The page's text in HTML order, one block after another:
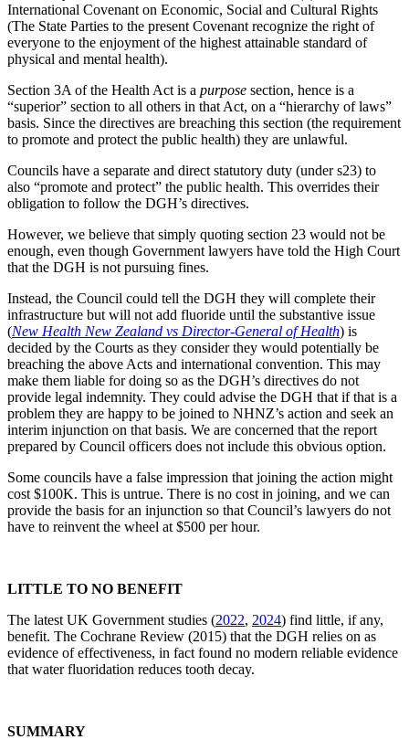
International Covenant on Economic, Social and Cultural Rights
(The State Parties to the present Covenant recognize the right of
everyone to the enjoyment of the highest attainable standard of
physical and mental health).
Section 3A of the Health Act is a purpose section, hence is a
“superior” section to all others in that Act, on a “hierarchy of laws”
basis. Since the directives are breaching this section (the requirement
to promote and protect the public health) they are unlawful.
Councils have a separate and direct statutory duty (under s23) to
also “promote and protect” the public health. This overrides their
obligation to follow the DGH’s directives.
However, we believe that simply quoting section 23 would not be
enough, even though Government lawyers have told the High Court
that the DGH is not pursuing fines.
Instead, the Council could tell the DGH they will complete their
infrastructure but will not add fluoride until the substantive issue
(New Health New Zealand vs Director-General of Health) is
decided by the Courts as they consider they would potentially be
breaching the above Acts and international convention. This may
make them liable for doing so as the DGH’s directives do not
provide legal indemnity. They could advise the DGH that if that is a
problem they are happy to be joined to NHNZ’s action and seek an
interim injunction on that basis. We are concerned that the report
prepared by Council officers does not include this obvious option.
Some councils have a false impression that joining the action might
cost $100K. This is untrue. There is no cost in joining, and we can
provide the basis for an injunction so that Council’s lawyers do not
have to reinvent the wheel at $500 per hour.
LITTLE TO NO BENEFIT
The latest UK Government studies (2022, 2024) find little, if any,
benefit. The Cochrane Review (2015) that the DGH relies on as
evidence of effectiveness, in fact found no modern reliable evidence
that water fluoridation reduces tooth decay.
SUMMARY